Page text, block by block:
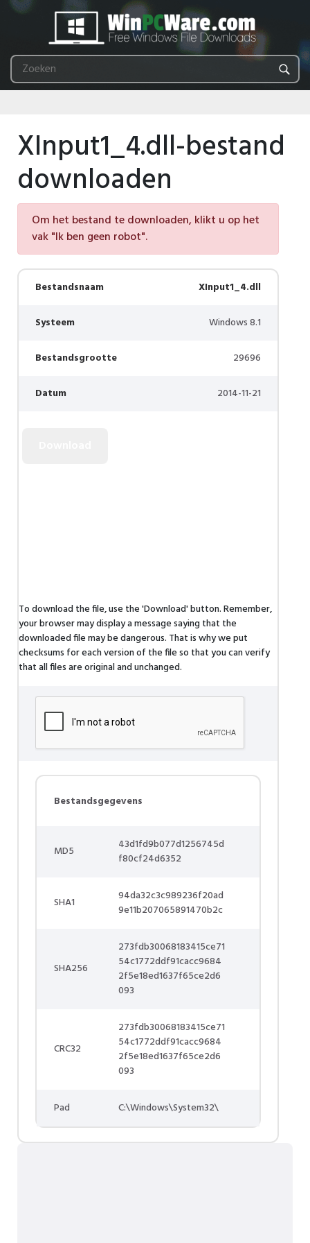
XInput1_4.dll-bestand
downloaden
Om het bestand te downloaden, klikt u op het
vak "Ik ben geen robot".
Bestandsnaam XInput1_4.dll
Systeem Windows 8.1
Bestandsgrootte 29696
Datum 2014-11-21
To download the file, use the 'Download' button. Remember,
your browser may display a message saying that the
downloaded file may be dangerous. That is why we put
checksums for each version of the file so that you can verify
that all files are original and unchanged.
Bestandsgegevens
MD5
43d1fd9b077d1256745d
f80cf24d6352
SHA1
94da32c3c989236f20ad
9e11b207065891470b2c
SHA256
273fdb30068183415ce71
54c1772ddf91cacc9684
2f5e18ed1637f65ce2d6
093
CRC32
273fdb30068183415ce71
54c1772ddf91cacc9684
2f5e18ed1637f65ce2d6
093
Pad C:\Windows\System32\